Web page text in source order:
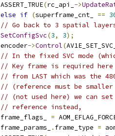
(rc_api_ ->
else if (superframe_cnt_ ==
// Go back to 3 spatial
SetConfigSvc(3, 3);
->Control(
// In the fixed SVC mode
// Key frame is required
// from LAST which was the
// (reference must be
// (not used here) we can
// reference instead,
=
. frame_type =